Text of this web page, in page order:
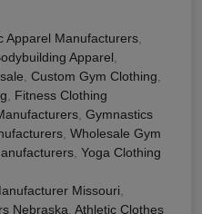
Apparel Manufacturers,
Apparel,
, Custom Gym Clothing,
, Fitness Clothing
, Gymnastics
, Wholesale Gym
, Yoga Clothing
Missouri,
Nebraska, Athletic Clothes